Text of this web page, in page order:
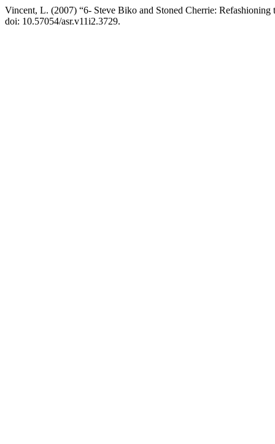
Vincent, L. (2007) “6- Steve Biko and Stoned Cherrie:
doi: 10.57054/asr.v11i2.3729.